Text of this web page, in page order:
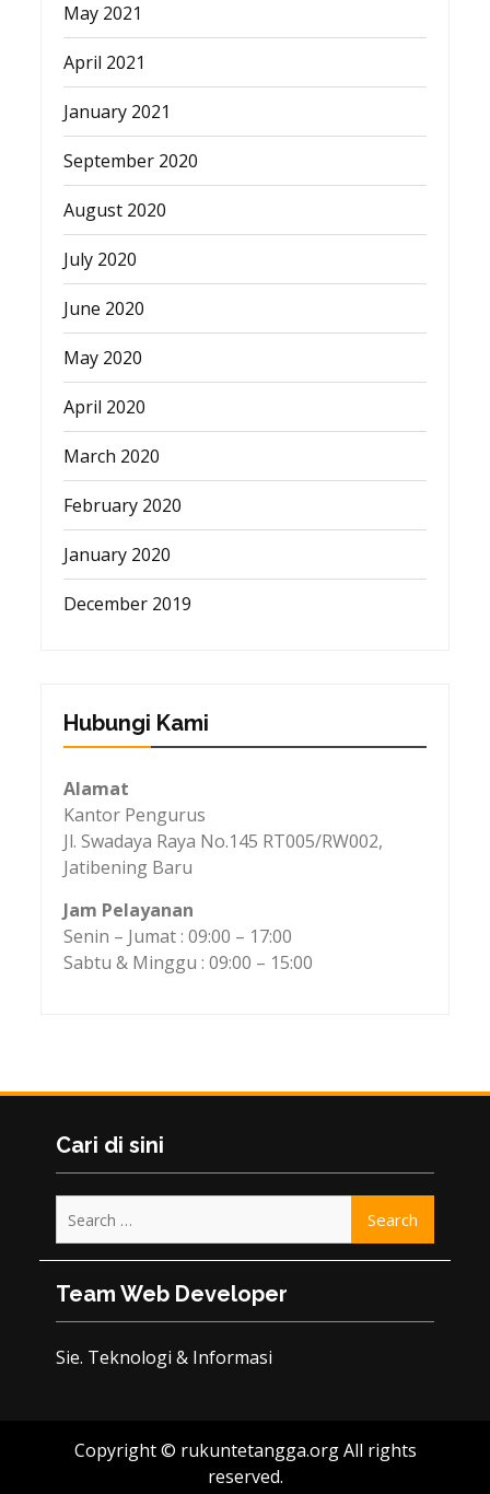
May 2021
April 2021
January 2021
September 2020
August 2020
July 2020
June 2020
May 2020
April 2020
March 2020
February 2020
January 2020
December 2019
Hubungi Kami
Alamat
Kantor Pengurus
Jl. Swadaya Raya No.145 RT005/RW002,
Jatibening Baru
Jam Pelayanan
Senin – Jumat : 09:00 – 17:00
Sabtu & Minggu : 09:00 – 15:00
Cari di sini
Search
for:
Team Web Developer
Sie. Teknologi & Informasi
Copyright © rukuntetangga.org All rights
reserved.